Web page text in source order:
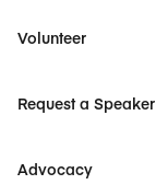
Volunteer
Request a Speaker
Advocacy